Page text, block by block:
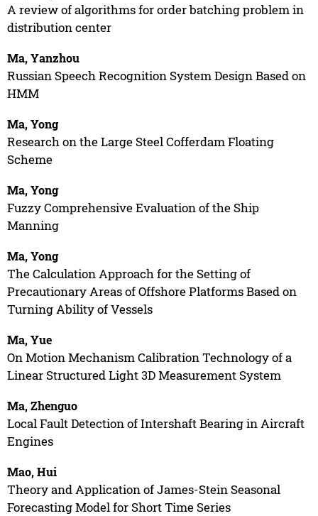
A review of algorithms for order batching problem in
distribution center
Ma, Yanzhou
Russian Speech Recognition System Design Based on
HMM
Ma, Yong
Research on the Large Steel Cofferdam Floating
Scheme
Ma, Yong
Fuzzy Comprehensive Evaluation of the Ship
Manning
Ma, Yong
The Calculation Approach for the Setting of
Precautionary Areas of Offshore Platforms Based on
Turning Ability of Vessels
Ma, Yue
On Motion Mechanism Calibration Technology of a
Linear Structured Light 3D Measurement System
Ma, Zhenguo
Local Fault Detection of Intershaft Bearing in Aircraft
Engines
Mao, Hui
Theory and Application of James-Stein Seasonal
Forecasting Model for Short Time Series